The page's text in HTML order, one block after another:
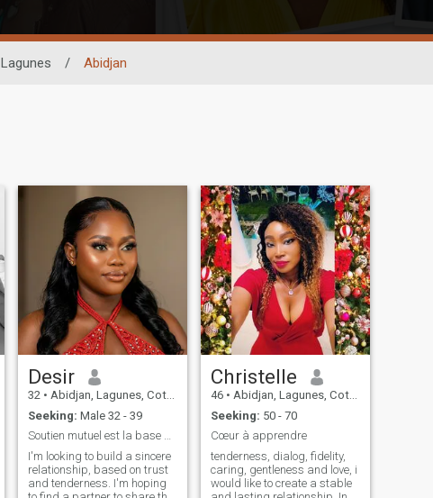
Lagunes / Abidjan
Desir
32 • Abidjan, Lagunes, Cote d'Ivoire
Seeking: Male 32 - 39
Soutien mutuel est la base d'une relation fiable
I'm looking to build a sincere
relationship, based on trust
and tenderness. I'm hoping
Christelle
46 • Abidjan, Lagunes, Cote d'Ivoire
Seeking: 50 - 70
Cœur à apprendre
tenderness, dialog, fidelity,
caring, gentleness and love, i
would like to create a stable